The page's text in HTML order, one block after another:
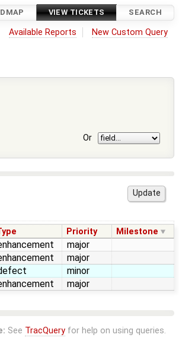
VIEW TICKETS SEARCH
Available Reports New Custom Query
Or
Priority Milestone
major
major
minor
major
See TracQueryfor help on using queries.